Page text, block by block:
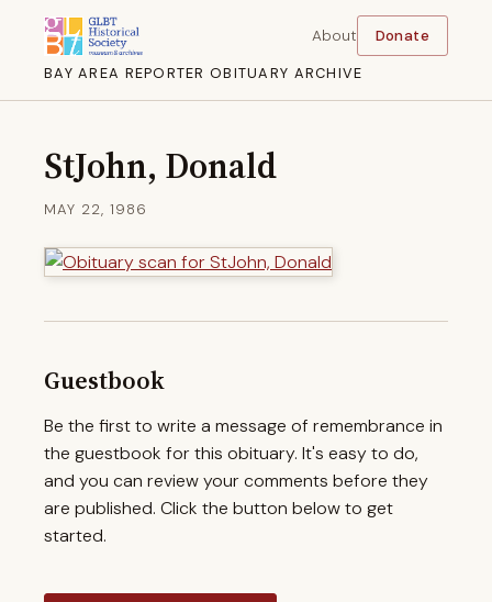
BAY AREA REPORTER OBITUARY ARCHIVE
About Donate
StJohn, Donald
MAY 22, 1986
Guestbook
Be the first to write a message of remembrance in
the guestbook for this obituary. It's easy to do,
and you can review your comments before they
are published. Click the button below to get
started.